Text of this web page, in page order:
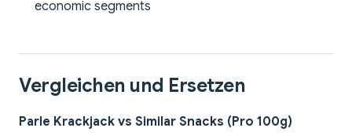
economic segments
Vergleichen und Ersetzen
Parle Krackjack vs Similar Snacks (Pro 100g)